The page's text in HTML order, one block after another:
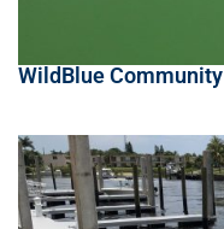
WildBlue Community